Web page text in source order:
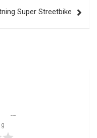
Super Streetbike